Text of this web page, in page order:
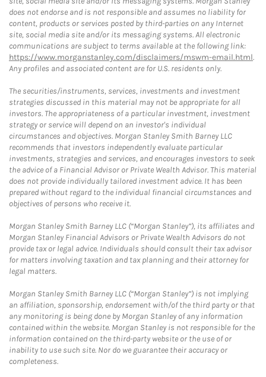
does not endorse and is not responsible and assumes no liability for
content, products or services posted by third-parties on any Internet
site, social media site and/or its messaging systems. All electronic
communications are subject to terms available at the following link:
https://www.morganstanley.com/disclaimers/mswm-email.html.
Any profiles and associated content are for U.S. residents only.
The securities/instruments, services, investments and investment
strategies discussed in this material may not be appropriate for all
investors. The appropriateness of a particular investment, investment
strategy or service will depend on an investor's individual
circumstances and objectives. Morgan Stanley Smith Barney LLC
recommends that investors independently evaluate particular
investments, strategies and services, and encourages investors to seek
the advice of a Financial Advisor or Private Wealth Advisor. This material
does not provide individually tailored investment advice. It has been
prepared without regard to the individual financial circumstances and
objectives of persons who receive it.
Morgan Stanley Smith Barney LLC (“Morgan Stanley”), its affiliates and
Morgan Stanley Financial Advisors or Private Wealth Advisors do not
provide tax or legal advice. Individuals should consult their tax advisor
for matters involving taxation and tax planning and their attorney for
legal matters.
Morgan Stanley Smith Barney LLC (“Morgan Stanley”) is not implying
an affiliation, sponsorship, endorsement with/of the third party or that
any monitoring is being done by Morgan Stanley of any information
contained within the website. Morgan Stanley is not responsible for the
information contained on the third-party website or the use of or
inability to use such site. Nor do we guarantee their accuracy or
completeness.